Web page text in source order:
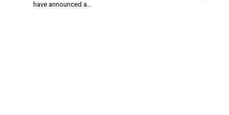
have announced a…